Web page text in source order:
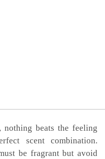
beats the feeling
scent combination.
be fragrant but avoid